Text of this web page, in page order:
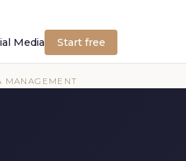
Media Start free
MANAGEMENT